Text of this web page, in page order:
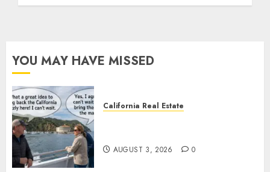
YOU MAY HAVE MISSED
California Real Estate
AUGUST 3, 2026 0